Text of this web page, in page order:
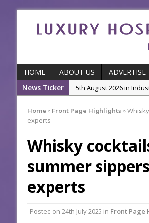
HOME ABOUT US
ADVERTISE
News Ticker
5th August 2026 in
5th August 2026 in
3rd August 2026 in
5th August 2026 in
and Productivity
5th August 2026 in
Home » Front Page Highlights»
experts
Whisky
summer
experts
Posted on 24th July 2025 in Front Page